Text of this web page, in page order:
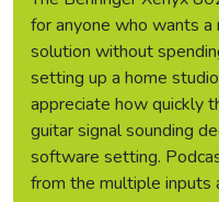
for anyone who wants
solution without
setting up a home
appreciate how quickly
guitar signal sounding
software setting.
from the multiple inputs